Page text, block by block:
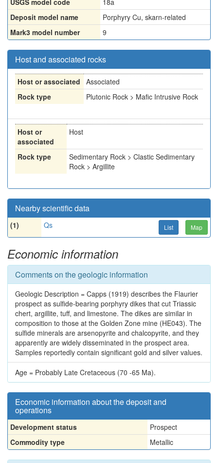
USGS model code
18a
Deposit model name
Porphyry Cu, skarn-related
Mark3 model number
9
Host and associated rocks
Host or associated
Associated
Rock type
Plutonic Rock > Mafic Intrusive Rock
Host or
associated
Host
Rock type
Sedimentary Rock > Clastic Sedimentary
Rock > Argillite
Nearby scientific data
(1) Qs List Map
Economic information
Comments on the geologic information
Geologic Description = Capps (1919) describes the Flaurier
prospect as sulfide-bearing porphyry dikes that cut Triassic
chert, argillite, tuff, and limestone. The dikes are similar in
composition to those at the Golden Zone mine (HE043). The
sulfide minerals are arsenopyrite and chalcopyrite, and they
apparently are widely disseminated in the prospect area.
Samples reportedly contain significant gold and silver values.
Age = Probably Late Cretaceous (70 -65 Ma).
Economic information about the deposit and
operations
Development status
Prospect
Commodity type
Metallic